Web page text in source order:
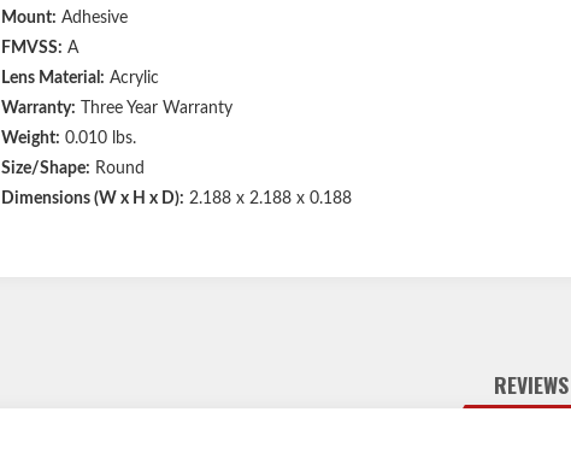
Mount: Adhesive
FMVSS: A
Lens Material: Acrylic
Warranty: Three Year Warranty
Weight: 0.010 lbs.
Size/Shape: Round
Dimensions (W x H x D): 2.188 x 2.188 x 0.188
REVIEWS